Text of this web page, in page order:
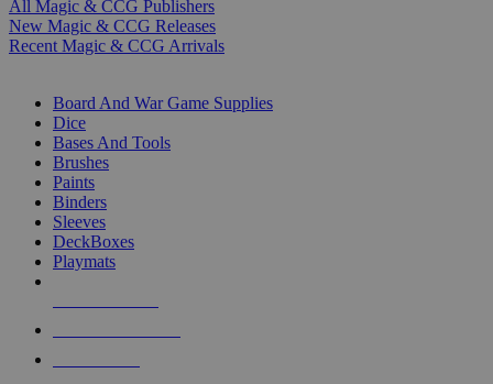
All Magic & CCG Publishers
New Magic & CCG Releases
Recent Magic & CCG Arrivals
Board And War Game Supplies
Dice
Bases And Tools
Brushes
Paints
Binders
Sleeves
DeckBoxes
Playmats